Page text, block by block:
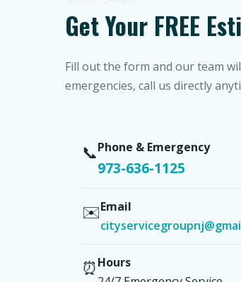
Get Your FREE
Fill out the form and our team
emergencies, call us directly
📞Phone & Emergency
973-636-1125
✉️Email
⏰Hours